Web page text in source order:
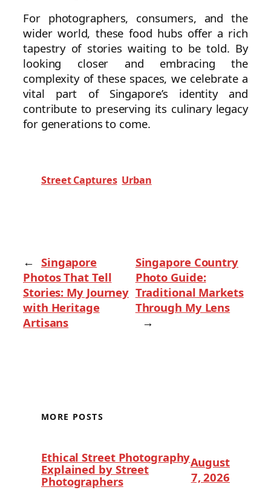
For photographers, consumers, and the
wider world, these food hubs offer a rich
tapestry of stories waiting to be told. By
looking closer and embracing the
complexity of these spaces, we celebrate a
vital part of Singapore’s identity and
contribute to preserving its culinary legacy
for generations to come.
Street Captures Urban
← Singapore
Photos That Tell
Stories: My Journey
with Heritage
Artisans
Singapore Country
Photo Guide:
Traditional Markets
Through My Lens
→
MORE POSTS
Ethical Street Photography
Explained by Street
Photographers
August
7, 2026